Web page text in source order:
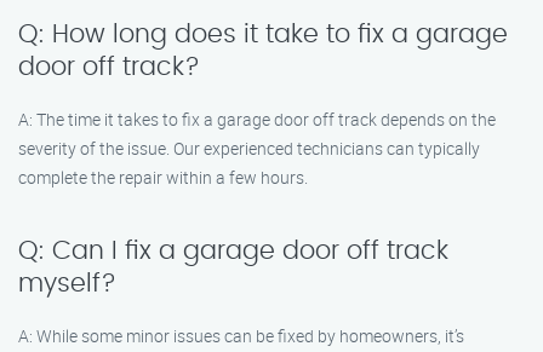
Q: How long does it take to fix a garage
door off track?
A: The time it takes to fix a garage door off track depends on the
severity of the issue. Our experienced technicians can typically
complete the repair within a few hours.
Q: Can I fix a garage door off track
myself?
A: While some minor issues can be fixed by homeowners, it’s